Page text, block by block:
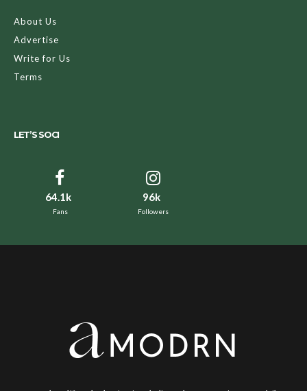
About Us
Advertise
Write for Us
Terms
LET’S SOCI
64.1k
Fans
96k
Followers